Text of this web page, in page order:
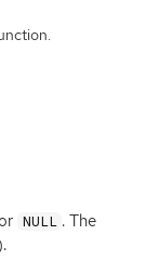
NULL . The